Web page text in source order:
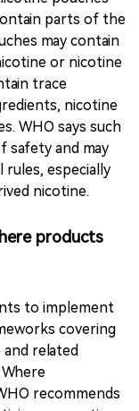
can be
pouches
parts of the
may contain
or nicotine
trace
WHO says such
safety and may
especially
products